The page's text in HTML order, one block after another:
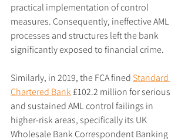
practical implementation of control
measures. Consequently, ineffective AML
processes and structures left the bank
significantly exposed to financial crime.
Similarly, in 2019, the FCA fined Standard
Chartered Bank £102.2 million for serious
and sustained AML control failings in
higher-risk areas, specifically its UK
Wholesale Bank Correspondent Banking